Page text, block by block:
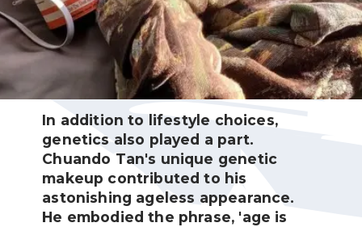
In addition to lifestyle choices,
genetics also played a part.
Chuando Tan's unique genetic
makeup contributed to his
astonishing ageless appearance.
He embodied the phrase, 'age is